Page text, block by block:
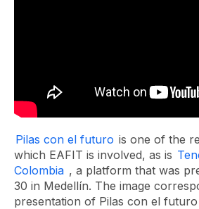
Pilas con el futuro is one of the
which EAFIT is involved, as is
Colombia , a platform that was
30 in Medellín. The image
presentation of Pilas con el